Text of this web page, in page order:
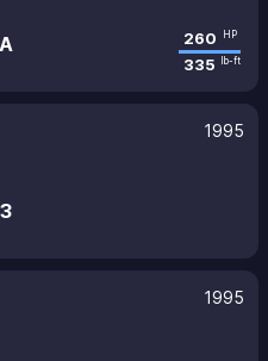
260 HP
335 lb-ft
1995
1995